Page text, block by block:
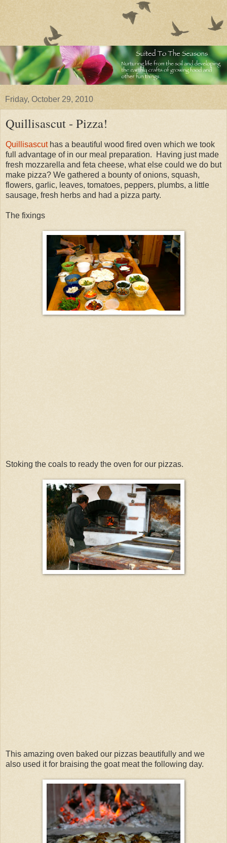
Friday, October 29, 2010
Quillisascut - Pizza!
Quillisascuthas a beautiful wood fired oven which we took
full advantage of in our meal preparation. Having just made
fresh mozzarella and feta cheese, what else could we do but
make pizza? We gathered a bounty of onions, squash,
flowers, garlic, leaves, tomatoes, peppers, plumbs, a little
sausage, fresh herbs and had a pizza party.
The fixings
Stoking the coals to ready the oven for our pizzas.
This amazing oven baked our pizzas beautifully and we
also used it for braising the goat meat the following day.